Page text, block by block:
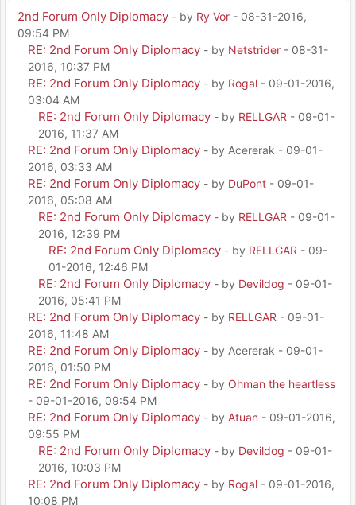
2nd Forum Only Diplomacy - by Ry Vor - 08-31-2016,
09:54 PM
RE: 2nd Forum Only Diplomacy - by Netstrider - 08-31-
2016, 10:37 PM
RE: 2nd Forum Only Diplomacy - by Rogal - 09-01-2016,
03:04 AM
RE: 2nd Forum Only Diplomacy - by RELLGAR - 09-01-
2016, 11:37 AM
RE: 2nd Forum Only Diplomacy - by Acererak - 09-01-
2016, 03:33 AM
RE: 2nd Forum Only Diplomacy - by DuPont - 09-01-
2016, 05:08 AM
RE: 2nd Forum Only Diplomacy - by RELLGAR - 09-01-
2016, 12:39 PM
RE: 2nd Forum Only Diplomacy - by RELLGAR - 09-
01-2016, 12:46 PM
RE: 2nd Forum Only Diplomacy - by Devildog - 09-01-
2016, 05:41 PM
RE: 2nd Forum Only Diplomacy - by RELLGAR - 09-01-
2016, 11:48 AM
RE: 2nd Forum Only Diplomacy - by Acererak - 09-01-
2016, 01:50 PM
RE: 2nd Forum Only Diplomacy - by Ohman the heartless
- 09-01-2016, 09:54 PM
RE: 2nd Forum Only Diplomacy - by Atuan - 09-01-2016,
09:55 PM
RE: 2nd Forum Only Diplomacy - by Devildog - 09-01-
2016, 10:03 PM
RE: 2nd Forum Only Diplomacy - by Rogal - 09-01-2016,
10:08 PM